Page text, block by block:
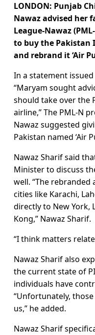
LONDON: Punjab
Nawaz advised her
League-Nawaz
to buy the Pakistan
and rebrand it ‘Air
In a statement
“Maryam sought
should take over the
airline,” The PML-N
Nawaz suggested
Pakistan named ‘Air
Nawaz Sharif said
Minister to discuss
well. “The
cities like Karachi,
directly to New York,
Kong,” Nawaz Sharif.
“I think matters
Nawaz Sharif also
the current state of
individuals have
“Unfortunately,
us,” he added.
Nawaz Sharif